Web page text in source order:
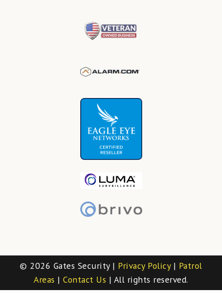
© 2026 Gates Security | Privacy Policy| Patrol
Areas |Contact Us | All rights reserved.